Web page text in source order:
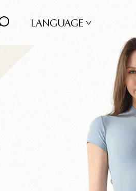
LANGUAGE